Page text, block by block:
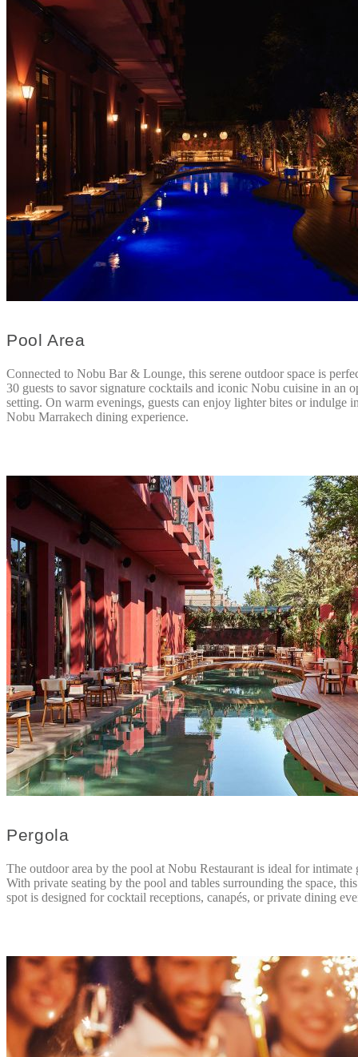
Pool Area
Connected to Nobu Bar & Lounge, this serene outdoor space is
30 guests to savor signature cocktails and iconic Nobu cuisine in an
setting. On warm evenings, guests can enjoy lighter bites or indulge
Nobu Marrakech dining experience.
Pergola
The outdoor area by the pool at Nobu Restaurant is ideal for intimate
With private seating by the pool and tables surrounding the space,
spot is designed for cocktail receptions, canapés, or private dining